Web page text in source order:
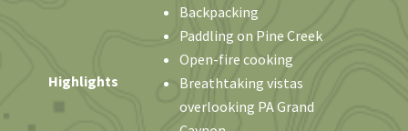
Highlights
Backpacking
Paddling on Pine Creek
Open-fire cooking
Breathtaking vistas
overlooking PA Grand